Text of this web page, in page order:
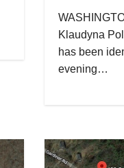
Klaudyna
has been
evening…